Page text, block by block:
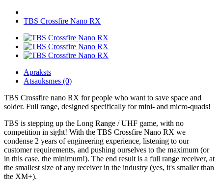
TBS Crossfire Nano RX
Apraksts
Atsauksmes (0)
TBS Crossfire nano RX for people who want to save space and
solder. Full range, designed specifically for mini- and micro-quads!
TBS is stepping up the Long Range / UHF game, with no
competition in sight! With the TBS Crossfire Nano RX we
condense 2 years of engineering experience, listening to our
customer requirements, and pushing ourselves to the maximum (or
in this case, the minimum!). The end result is a full range receiver, at
the smallest size of any receiver in the industry (yes, it's smaller than
the XM+).